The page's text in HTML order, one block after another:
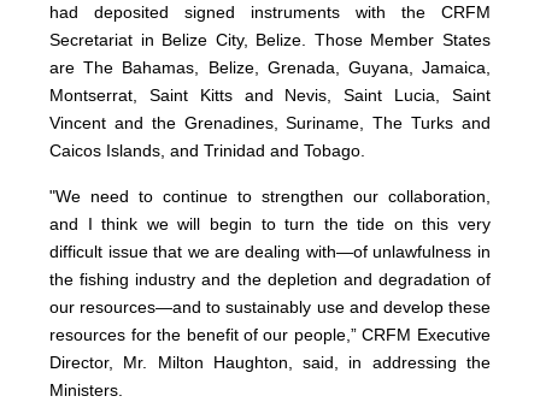
had deposited signed instruments with the CRFM
Secretariat in Belize City, Belize. Those Member States
are The Bahamas, Belize, Grenada, Guyana, Jamaica,
Montserrat, Saint Kitts and Nevis, Saint Lucia, Saint
Vincent and the Grenadines, Suriname, The Turks and
Caicos Islands, and Trinidad and Tobago.
"We need to continue to strengthen our collaboration,
and I think we will begin to turn the tide on this very
difficult issue that we are dealing with—of unlawfulness in
the fishing industry and the depletion and degradation of
our resources—and to sustainably use and develop these
resources for the benefit of our people,” CRFM Executive
Director, Mr. Milton Haughton, said, in addressing the
Ministers.